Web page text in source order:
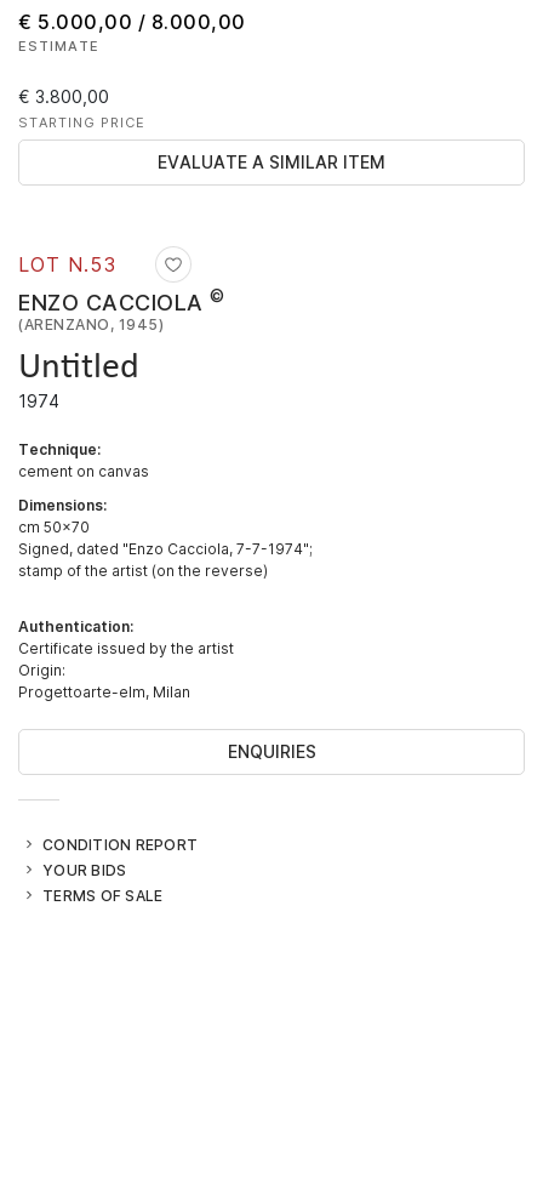
LOT N.53
ENZO CACCIOLA ©
(ARENZANO, 1945)
Untitled
1974
Technique:
cement on canvas
Dimensions:
cm 50x70
Signed, dated "Enzo Cacciola, 7-7-1974";
stamp of the artist (on the reverse)
Authentication:
Certificate issued by the artist
Origin:
Progettoarte-elm, Milan
ENQUIRIES
CONDITION REPORT
YOUR BIDS
TERMS OF SALE
€ 5.000,00 / 8.000,00
ESTIMATE
€ 3.800,00
STARTING PRICE
EVALUATE A SIMILAR ITEM